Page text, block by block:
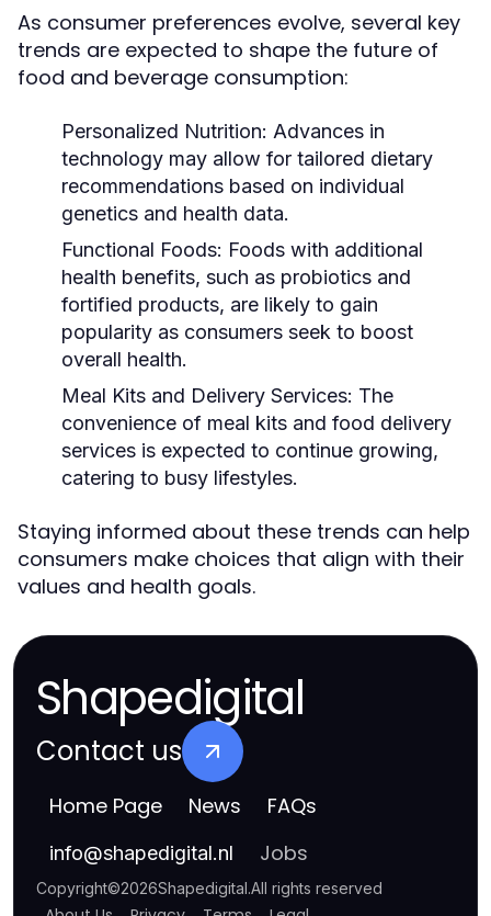
As consumer preferences evolve, several key
trends are expected to shape the future of
food and beverage consumption:
Personalized Nutrition: Advances in
technology may allow for tailored dietary
recommendations based on individual
genetics and health data.
Functional Foods: Foods with additional
health benefits, such as probiotics and
fortified products, are likely to gain
popularity as consumers seek to boost
overall health.
Meal Kits and Delivery Services: The
convenience of meal kits and food delivery
services is expected to continue growing,
catering to busy lifestyles.
Staying informed about these trends can help
consumers make choices that align with their
values and health goals.
Shapedigital
Contact us
Home Page News FAQs
info@shapedigital.nl Jobs
Copyright©2026Shapedigital.All rights reserved